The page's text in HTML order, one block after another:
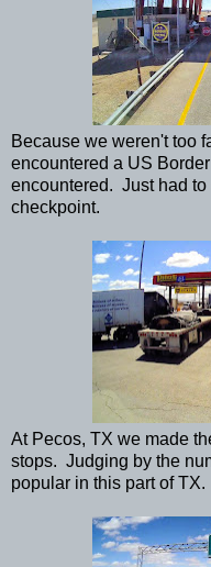
Because we weren't too
encountered a US
encountered. Just had
checkpoint.
At Pecos, TX we made
stops. Judging by the
popular in this part of TX.